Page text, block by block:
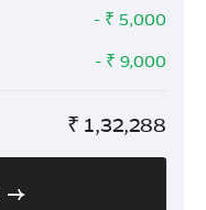
- ₹ 5,000
- ₹ 9,000
₹ 1,32,288